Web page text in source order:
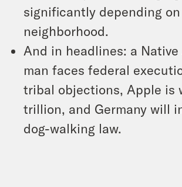
significantly depending on
neighborhood.
And in headlines: a Native
man faces federal
tribal objections, Apple is
trillion, and Germany will
dog-walking law.